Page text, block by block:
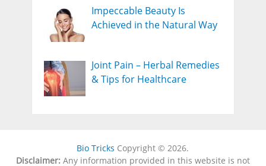
Impeccable Beauty Is
Achieved in the Natural Way
Joint Pain – Herbal Remedies
& Tips for Healthcare
Bio Tricks Copyright © 2026.
Disclaimer:Any information provided in this website is not